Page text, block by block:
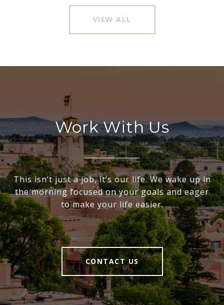
VIEW ALL
Work With Us
This isn’t just a job, it’s our life. We wake up in
the morning focused on your goals and eager
to make your life easier.
CONTACT US